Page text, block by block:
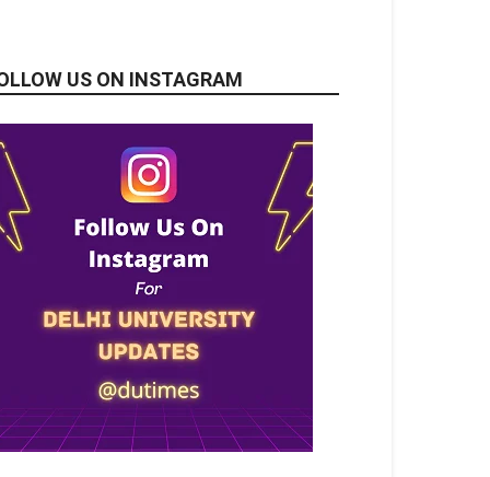
US ON INSTAGRAM